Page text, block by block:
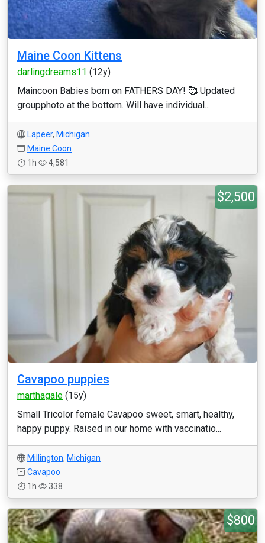
Maine Coon Kittens
darlingdreams11 (12y)
Maincoon Babies born on FATHERS DAY! 🥰 Updated
groupphoto at the bottom. Will have individual...
Lapeer, Michigan
Maine Coon
1h
4,581
$2,500
Cavapoo puppies
marthagale (15y)
Small Tricolor female Cavapoo sweet, smart, healthy,
happy puppy. Raised in our home with vaccinatio...
Millington, Michigan
Cavapoo
1h
338
$800